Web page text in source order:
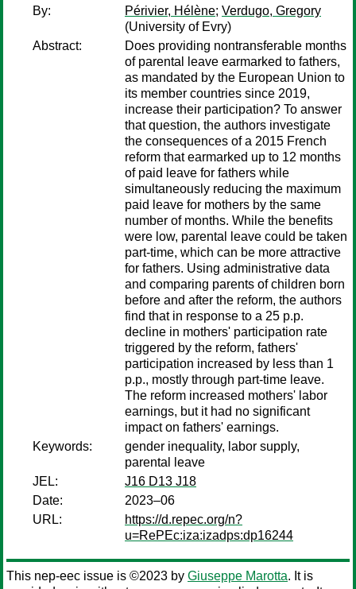
By:
Périvier, Hélène; Verdugo, Gregory
(University of Evry)
Abstract:
Does providing nontransferable months
of parental leave earmarked to fathers,
as mandated by the European Union to
its member countries since 2019,
increase their participation? To answer
that question, the authors investigate
the consequences of a 2015 French
reform that earmarked up to 12 months
of paid leave for fathers while
simultaneously reducing the maximum
paid leave for mothers by the same
number of months. While the benefits
were low, parental leave could be taken
part-time, which can be more attractive
for fathers. Using administrative data
and comparing parents of children born
before and after the reform, the authors
find that in response to a 25 p.p.
decline in mothers' participation rate
triggered by the reform, fathers'
participation increased by less than 1
p.p., mostly through part-time leave.
The reform increased mothers' labor
earnings, but it had no significant
impact on fathers' earnings.
Keywords:
gender inequality, labor supply,
parental leave
JEL:
J16 D13 J18
Date:
2023–06
URL:
https://d.repec.org/n?
u=RePEc:iza:izadps:dp16244
This nep-eec issue is ©2023 by Giuseppe Marotta. It is